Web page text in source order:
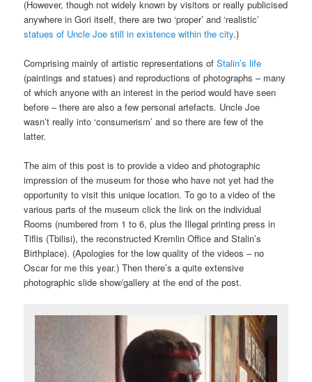
(However, though not widely known by visitors or really publicised
anywhere in Gori itself, there are two ‘proper’ and ‘realistic’
statues of Uncle Joe still in existence within the city.)
Comprising mainly of artistic representations ofStalin’s life
(paintings and statues) and reproductions of photographs – many
of which anyone with an interest in the period would have seen
before – there are also a few personal artefacts. Uncle Joe
wasn’t really into ‘consumerism’ and so there are few of the
latter.
The aim of this post is to provide a video and photographic
impression of the museum for those who have not yet had the
opportunity to visit this unique location. To go to a video of the
various parts of the museum click the link on the individual
Rooms (numbered from 1 to 6, plus the Illegal printing press in
Tiflis (Tbilisi), the reconstructed Kremlin Office and Stalin’s
Birthplace). (Apologies for the low quality of the videos – no
Oscar for me this year.) Then there’s a quite extensive
photographic slide show/gallery at the end of the post.